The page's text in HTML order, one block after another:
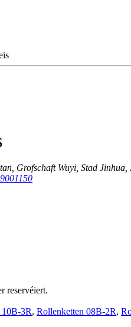
Grofschaft Wuyi, Stad
reservéiert.
10B-3R, Rollenketten 08B-2R,